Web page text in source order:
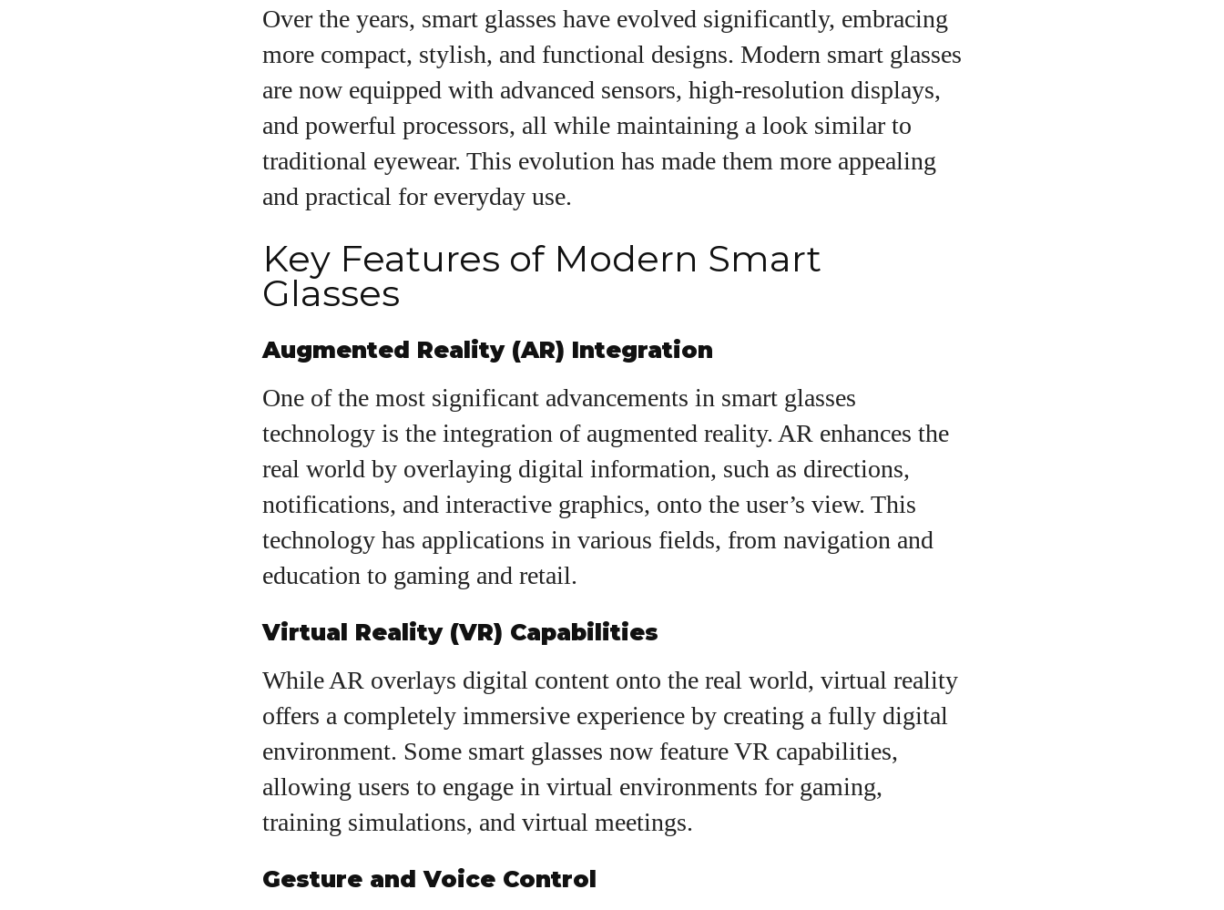
Over the years, smart glasses have evolved significantly, embracing
more compact, stylish, and functional designs. Modern smart glasses
are now equipped with advanced sensors, high-resolution displays,
and powerful processors, all while maintaining a look similar to
traditional eyewear. This evolution has made them more appealing
and practical for everyday use.
Key Features of Modern Smart
Glasses
Augmented Reality (AR) Integration
One of the most significant advancements in smart glasses
technology is the integration of augmented reality. AR enhances the
real world by overlaying digital information, such as directions,
notifications, and interactive graphics, onto the user’s view. This
technology has applications in various fields, from navigation and
education to gaming and retail.
Virtual Reality (VR) Capabilities
While AR overlays digital content onto the real world, virtual reality
offers a completely immersive experience by creating a fully digital
environment. Some smart glasses now feature VR capabilities,
allowing users to engage in virtual environments for gaming,
training simulations, and virtual meetings.
Gesture and Voice Control